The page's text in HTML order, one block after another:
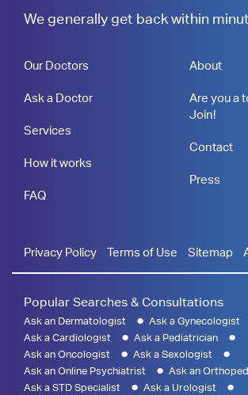
We generally get back within
Our Doctors
Ask a Doctor
Services
How it works
FAQ
About
Are you a
Join!
Contact
Press
Privacy Policy Terms of Use Sitemap
Popular Searches & Consultations
Ask an Dermatologist
Ask a Gynecologist
Ask a Cardiologist
Ask a Pediatrician
Ask an Oncologist
Ask a Sexologist
Ask an Online Psychiatrist
Ask an
Ask a STD Specialist
Ask a Urologist